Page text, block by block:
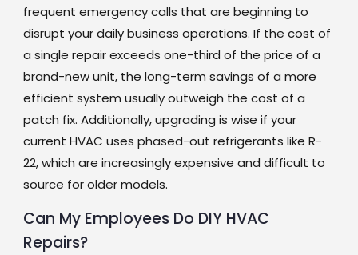
frequent emergency calls that are beginning to
disrupt your daily business operations. If the cost of
a single repair exceeds one-third of the price of a
brand-new unit, the long-term savings of a more
efficient system usually outweigh the cost of a
patch fix. Additionally, upgrading is wise if your
current HVAC uses phased-out refrigerants like R-
22, which are increasingly expensive and difficult to
source for older models.
Can My Employees Do DIY HVAC
Repairs?